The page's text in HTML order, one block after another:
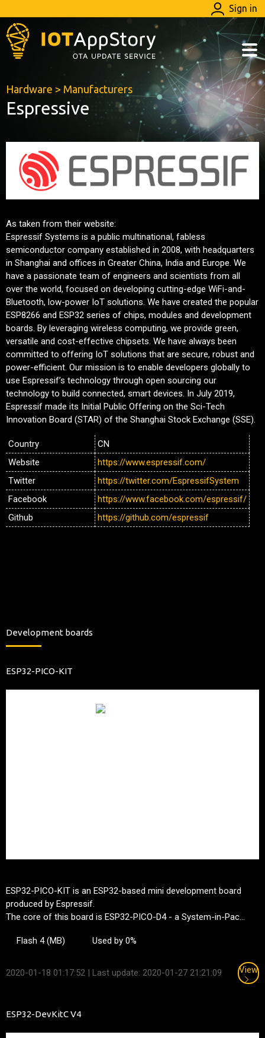
Sign in
Hardware > Manufacturers
Espressive
As taken from their website:
Espressif Systems is a public multinational, fabless
semiconductor company established in 2008, with headquarters
in Shanghai and offices in Greater China, India and Europe. We
have a passionate team of engineers and scientists from all
over the world, focused on developing cutting-edge WiFi-and-
Bluetooth, low-power IoT solutions. We have created the popular
ESP8266 and ESP32 series of chips, modules and development
boards. By leveraging wireless computing, we provide green,
versatile and cost-effective chipsets. We have always been
committed to offering IoT solutions that are secure, robust and
power-efficient. Our mission is to enable developers globally to
use Espressif’s technology through open sourcing our
technology to build connected, smart devices. In July 2019,
Espressif made its Initial Public Offering on the Sci-Tech
Innovation Board (STAR) of the Shanghai Stock Exchange (SSE).
Country
CN
Website
https://www.espressif.com/
Twitter
https://twitter.com/EspressifSystem
Facebook
https://www.facebook.com/espressif/
Github
https://github.com/espressif
Development boards
ESP32-PICO-KIT
ESP32-PICO-KIT is an ESP32-based mini development board
produced by Espressif.
The core of this board is ESP32-PICO-D4 - a System-in-Pac...
Flash 4 (MB) Used by 0%
2020-01-18 01:17:52 | Last update: 2020-01-27 21:21:09 View
ESP32-DevKitC V4